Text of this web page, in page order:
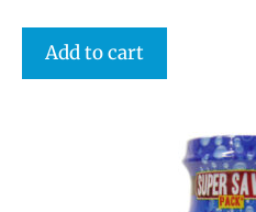
Add to cart